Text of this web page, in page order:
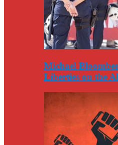
Michael
Liberties on the